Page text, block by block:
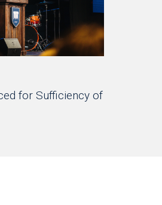
for Sufficiency of